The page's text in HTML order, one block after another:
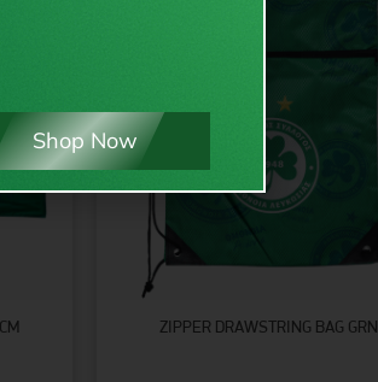
ZIPPER DRAWSTRING BAG GRN
Shop Now